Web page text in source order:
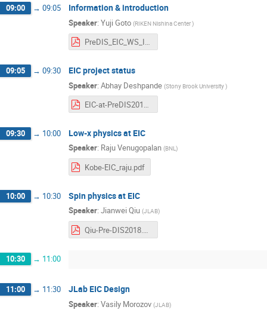
09:00 → 09:05 Information & introduction
Speaker: Yuji Goto (RIKEN Nishina Center)
PreDIS_EIC_WS_Introduction.pdf
09:05 → 09:30 EIC project status
Speaker: Abhay Deshpande (Stony Brook University)
EIC-at-PreDIS2018-Abhay.pdf
09:30 → 10:00 Low-x physics at EIC
Speaker: Raju Venugopalan (BNL)
Kobe-EIC_raju.pdf
10:00 → 10:30 Spin physics at EIC
Speaker: Jianwei Qiu (JLAB)
Qiu-Pre-DIS2018.pdf
10:30 → 11:00
11:00 → 11:30 JLab EIC Design
Speaker: Vasily Morozov (JLAB)